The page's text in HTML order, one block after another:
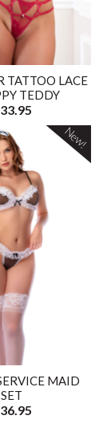
TATTOO LACE
TEDDY
MAID
SET
New!